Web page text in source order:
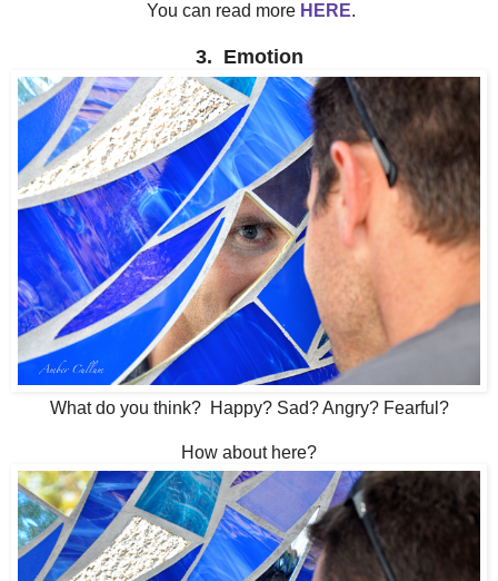
You can read more HERE.
3. Emotion
What do you think? Happy? Sad? Angry? Fearful?
How about here?